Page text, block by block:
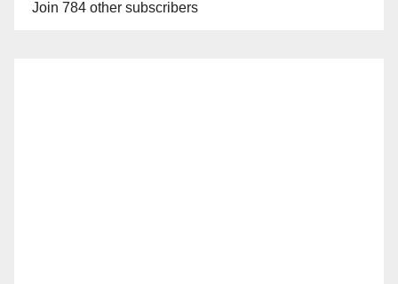
Join 784 other subscribers